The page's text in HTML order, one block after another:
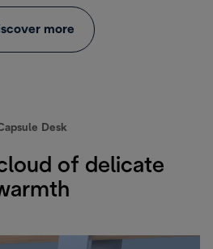
more
Desk
of delicate